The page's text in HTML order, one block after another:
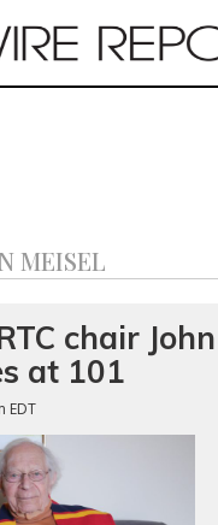
MEISEL
chair John
at 101
EDT